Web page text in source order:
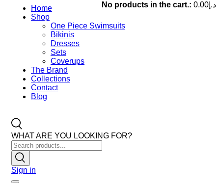
No products in the cart.: د.إ 0.00
Home
Shop
One Piece Swimsuits
Bikinis
Dresses
Sets
Coverups
The Brand
Collections
Contact
Blog
WHAT ARE YOU LOOKING FOR?
Sign in